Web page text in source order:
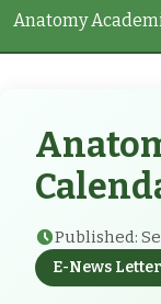
Anatomy
Published:
E-News Letter